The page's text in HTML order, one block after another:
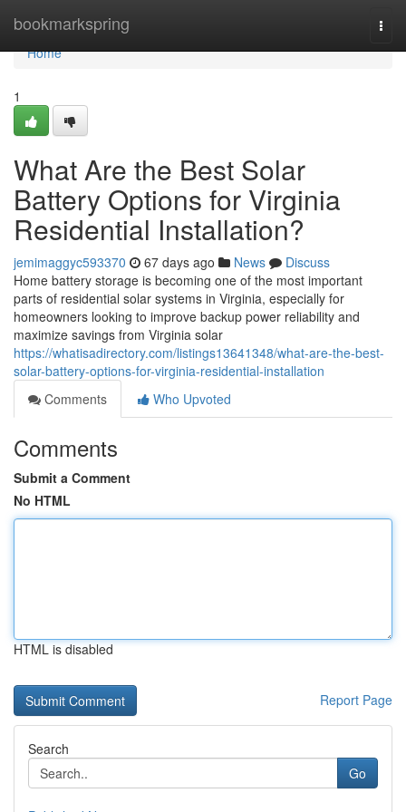
bookmarkspring
Home
Home
1
What Are the Best Solar
Battery Options for Virginia
Residential Installation?
jemimaggyc593370 67 days ago News
Discuss
Home battery storage is becoming one of the most important
parts of residential solar systems in Virginia, especially for
homeowners looking to improve backup power reliability and
maximize savings from Virginia solar
https://whatisadirectory.com/listings13641348/what-are-the-best-
solar-battery-options-for-virginia-residential-installation
Comments
Who Upvoted
Comments
Submit a Comment
No HTML
HTML is disabled
Report Page
Search
Go